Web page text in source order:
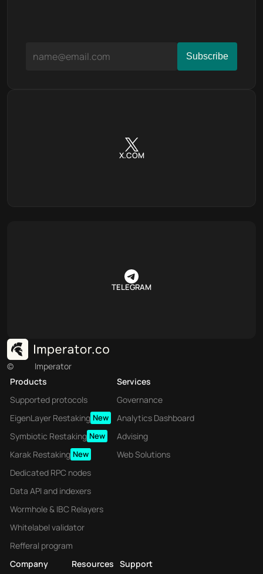
X.COM
TELEGRAM
©
Imperator
Products
Supported protocols
EigenLayer Restaking New
Symbiotic Restaking New
Karak Restaking New
Dedicated RPC nodes
Data API and indexers
Wormhole & IBC Relayers
Whitelabel validator
Refferal program
Services
Governance
Analytics Dashboard
Advising
Web Solutions
Company Resources Support